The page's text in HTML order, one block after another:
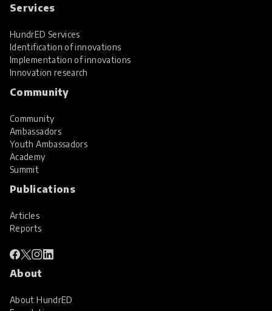
Services
HundrED Services
Identification of innovations
Implementation of innovations
Innovation research
Community
Community
Ambassadors
Youth Ambassadors
Academy
Summit
Publications
Articles
Reports
About
About HundrED